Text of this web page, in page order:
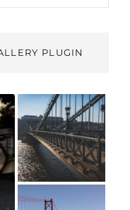
PLUGIN